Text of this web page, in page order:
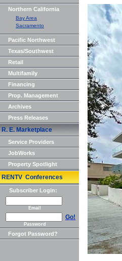
Northern California
Bay Area
Sacramento
Pacific Northwest
Texas/Southwest
Retail
Multifamily
Financing
Prop. Management
Archives
Press Releases
R. E. Marketplace
Service Providers
JobWorks
Property Spotlight
RENTV Conferences
Subscriber Login:
Email
Go!
Password
Forgot Password?